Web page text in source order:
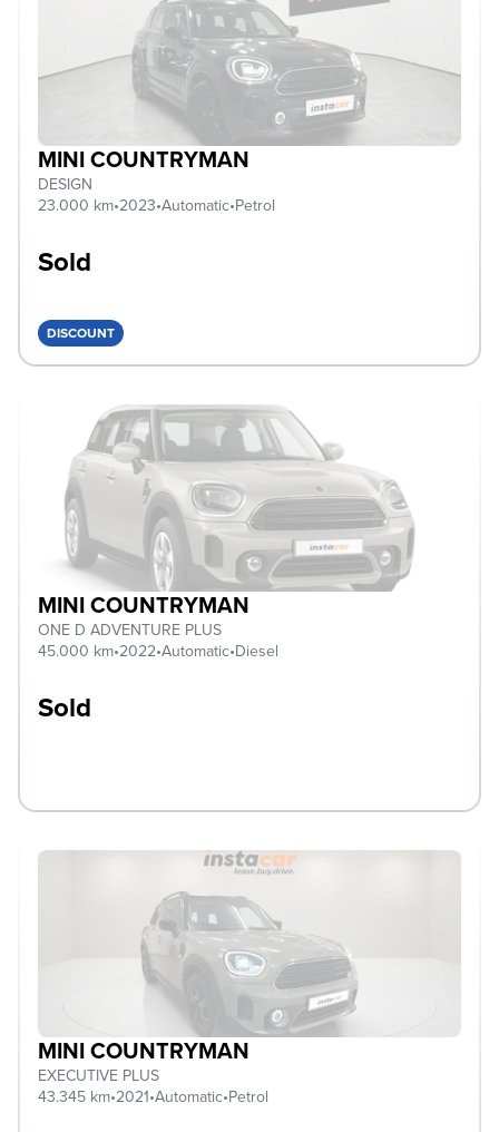
MINI COUNTRYMAN
DESIGN
23.000 km•2023•Automatic•Petrol
Sold
DISCOUNT
MINI COUNTRYMAN
ONE D ADVENTURE PLUS
45.000 km•2022•Automatic•Diesel
Sold
MINI COUNTRYMAN
EXECUTIVE PLUS
43.345 km•2021•Automatic•Petrol